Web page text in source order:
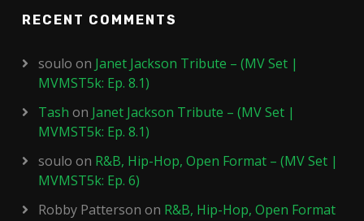
RECENT COMMENTS
soulo on Janet Jackson Tribute – (MV Set |
MVMST5k: Ep. 8.1)
Tash on Janet Jackson Tribute – (MV Set |
MVMST5k: Ep. 8.1)
soulo on R&B, Hip-Hop, Open Format – (MV Set |
MVMST5k: Ep. 6)
Robby Patterson on R&B, Hip-Hop, Open Format